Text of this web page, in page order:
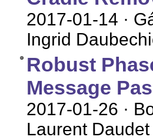
2017-01-14 ·
Ingrid
Robust
Message
2017-01-26 ·
Laurent Daudet